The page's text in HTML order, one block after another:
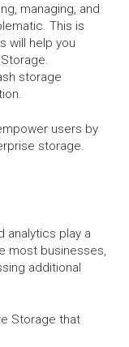
managing, and
This is
will help you
storage
users by
storage.
analytics play a
most businesses,
additional
Storage that